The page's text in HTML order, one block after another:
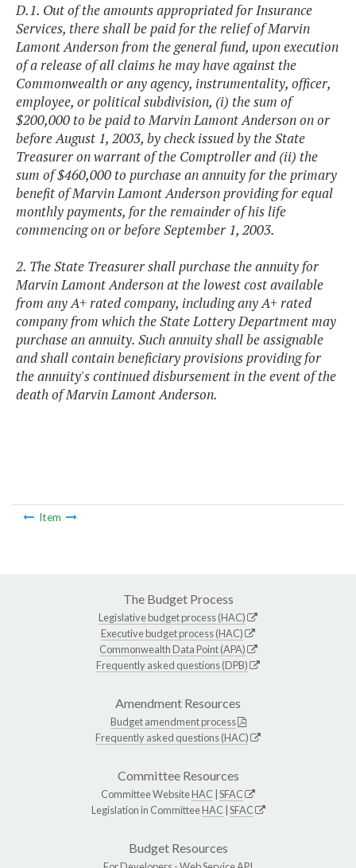
D.1. Out of the amounts appropriated for Insurance
Services, there shall be paid for the relief of Marvin
Lamont Anderson from the general fund, upon execution
of a release of all claims he may have against the
Commonwealth or any agency, instrumentality, officer,
employee, or political subdivision, (i) the sum of
$200,000 to be paid to Marvin Lamont Anderson on or
before August 1, 2003, by check issued by the State
Treasurer on warrant of the Comptroller and (ii) the
sum of $460,000 to purchase an annuity for the primary
benefit of Marvin Lamont Anderson providing for equal
monthly payments, for the remainder of his life
commencing on or before September 1, 2003.
2. The State Treasurer shall purchase the annuity for
Marvin Lamont Anderson at the lowest cost available
from any A+ rated company, including any A+ rated
company from which the State Lottery Department may
purchase an annuity. Such annuity shall be assignable
and shall contain beneficiary provisions providing for
the annuity's continued disbursement in the event of the
death of Marvin Lamont Anderson.
Item
The Budget Process
Legislative budget process (HAC)
Executive budget process (HAC)
Commonwealth Data Point (APA)
Frequently asked questions (DPB)
Amendment Resources
Budget amendment process
Frequently asked questions (HAC)
Committee Resources
Committee WebsiteHAC SFAC
Legislation in CommitteeHAC SFAC
Budget Resources